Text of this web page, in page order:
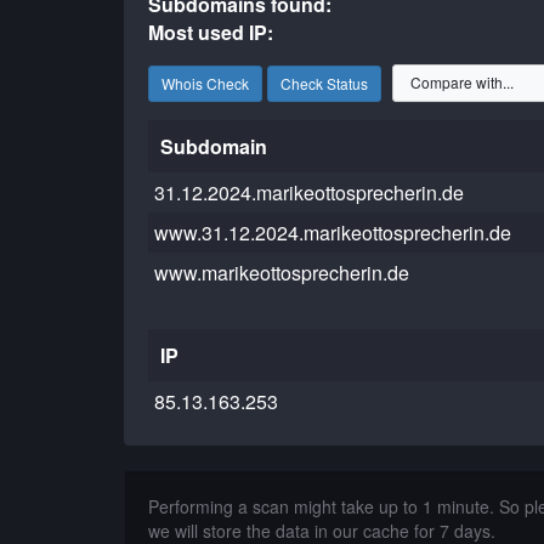
Most used IP:
Whois Check Check Status
Subdomain
31.12.2024.marikeottosprecherin.de
www.31.12.2024.marikeottosprecherin.de
www.marikeottosprecherin.de
IP
85.13.163.253
Performing a scan might take up to 1 minute. So
we will store the data in our cache for 7 days.